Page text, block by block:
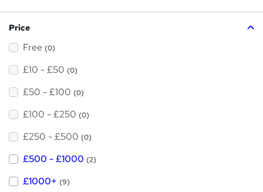
?
Price
Free (0)
£10 - £50 (0)
£50 - £100 (0)
£100 - £250 (0)
£250 - £500 (0)
£500 - £1000 (2)
£1000+ (9)